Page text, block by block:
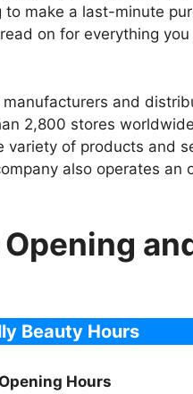
to make a last-minute
on for everything
manufacturers and
2,800 stores
of products and
also operates an
Beauty Hours
Opening Hours